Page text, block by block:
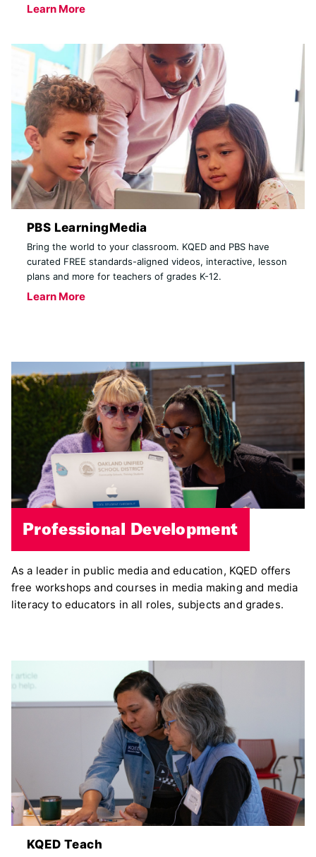
Learn More
PBS LearningMedia
Bring the world to your classroom. KQED and PBS have
curated FREE standards-aligned videos, interactive, lesson
plans and more for teachers of grades K-12.
Learn More
Professional Development
As a leader in public media and education, KQED offers
free workshops and courses in media making and media
literacy to educators in all roles, subjects and grades.
KQED Teach